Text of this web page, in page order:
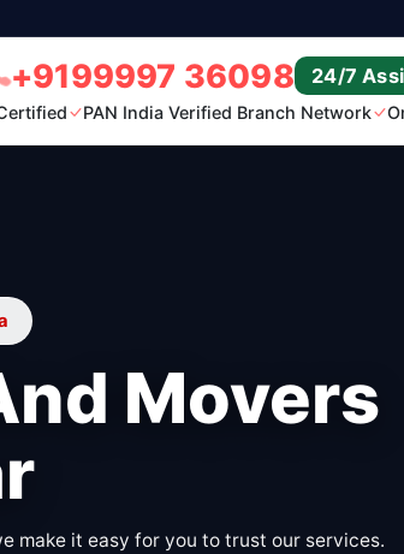
+9199997 36098 24/7
PAN India Verified Branch Network
Movers
make it easy for you to trust our services.